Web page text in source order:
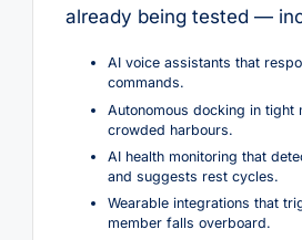
already being tested —
AI voice assistants that
commands.
Autonomous docking in tight
crowded harbours.
AI health monitoring that
and suggests rest cycles.
Wearable integrations that
member falls overboard.